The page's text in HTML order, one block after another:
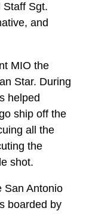
Staff Sgt.
and
MIO the
Star. During
helped
ship off the
all the
the
shot.
San Antonio
boarded by